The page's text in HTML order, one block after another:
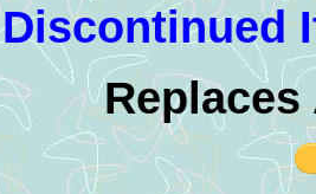
Discontinued
Replaces